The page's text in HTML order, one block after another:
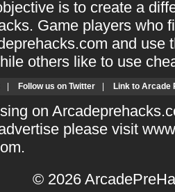
is to create a
Game players who
and use
others like to use
Follow us on Twitter Link to Arcade
on
please visit
.
© 2026